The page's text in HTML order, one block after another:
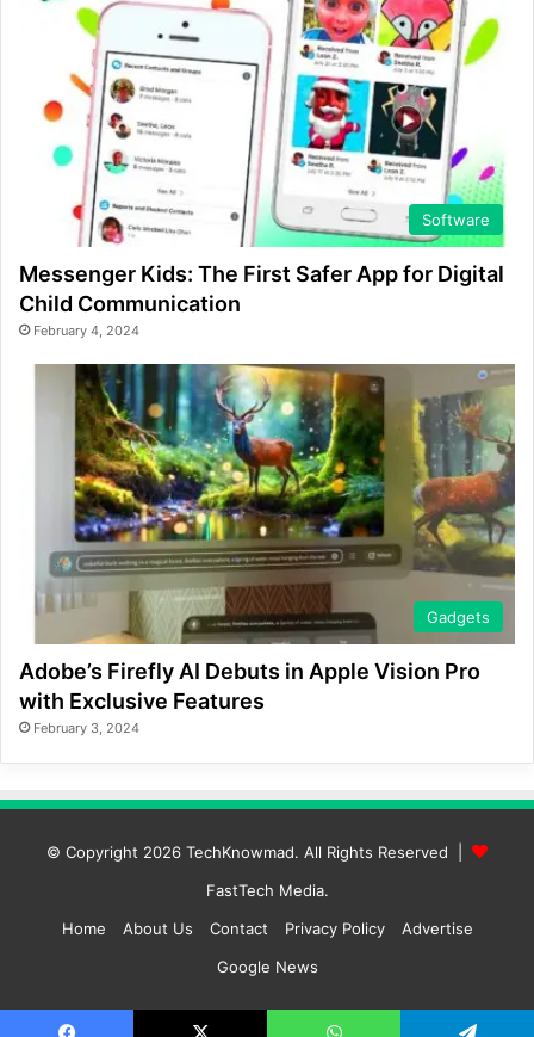
Software
Messenger Kids: The First Safer App for Digital
Child Communication
February 4, 2024
Gadgets
Adobe’s Firefly AI Debuts in Apple Vision Pro
with Exclusive Features
February 3, 2024
© Copyright 2026 TechKnowmad. All Rights Reserved |
FastTech Media.
Home
About Us Contact Privacy Policy
Advertise
Google News